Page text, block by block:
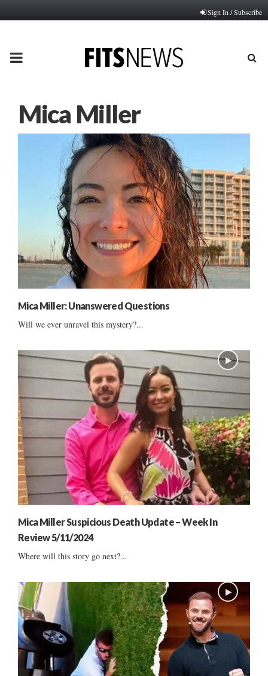
Sign In / Subscribe
PRIMARY
Mica Miller
Mica Miller: Unanswered Questions
Will we ever unravel this mystery?...
Mica Miller Suspicious Death Update – Week In
Review 5/11/2024
Where will this story go next?...